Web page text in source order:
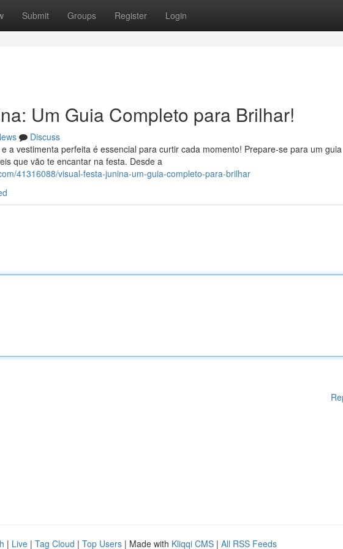
Submit Groups Register Login
Um Guia Completo para Brilhar!
Discuss
a vestimenta perfeita é essencial para curtir cada momento! Prepare-se para um guia
que vão te encantar na festa. Desde a
41316088/visual-festa-junina-um-guia-completo-para-brilhar
| Live | Tag Cloud | Top Users | Made with Kliqqi CMS | All RSS Feeds